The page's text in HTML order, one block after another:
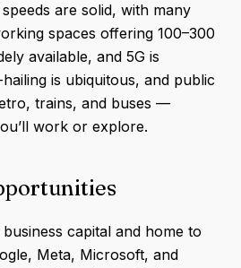
are solid, with many
spaces offering 100–300
available, and 5G is
is ubiquitous, and public
trains, and buses —
work or explore.
business capital and home to
Meta, Microsoft, and